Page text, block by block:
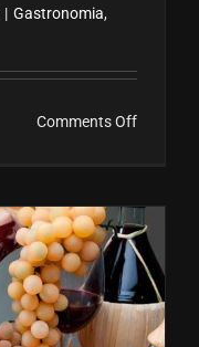
| Gastronomia,
Comments Offon
mojito
perfecto